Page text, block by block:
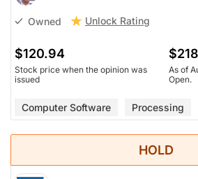
Owned Unlock Rating
$120.94
Stock price when the opinion was
issued
As of
Open.
Computer Software Processing
HOLD